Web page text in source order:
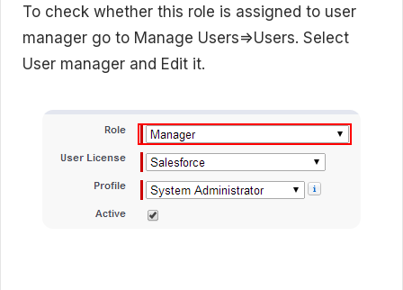
To check whether this role is assigned to user
manager go to Manage Users=>Users. Select
User manager and Edit it.